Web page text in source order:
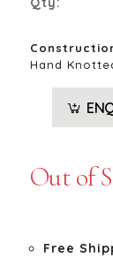
Hand
Out of
Free